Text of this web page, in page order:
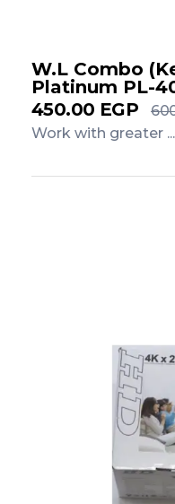
W.L Combo
Platinum PL-
450.00 EGP
Work with greater ...